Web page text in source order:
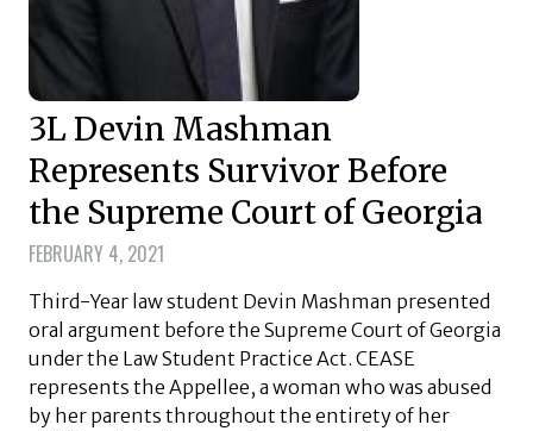
3L Devin Mashman
Represents Survivor Before
the Supreme Court of Georgia
FEBRUARY 4, 2021
Third-Year law student Devin Mashman presented
oral argument before the Supreme Court of Georgia
under the Law Student Practice Act. CEASE
represents the Appellee, a woman who was abused
by her parents throughout the entirety of her